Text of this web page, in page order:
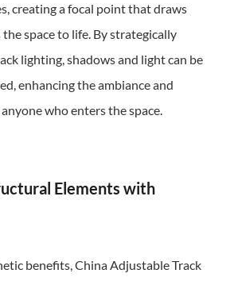
creating a focal point that draws
space to life. By strategically
lighting, shadows and light can be
enhancing the ambiance and
who enters the space.
Elements with
benefits, China Adjustable Track